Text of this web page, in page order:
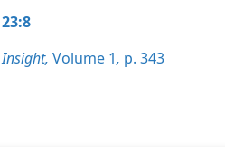
23:8
Insight, Volume 1, p. 343